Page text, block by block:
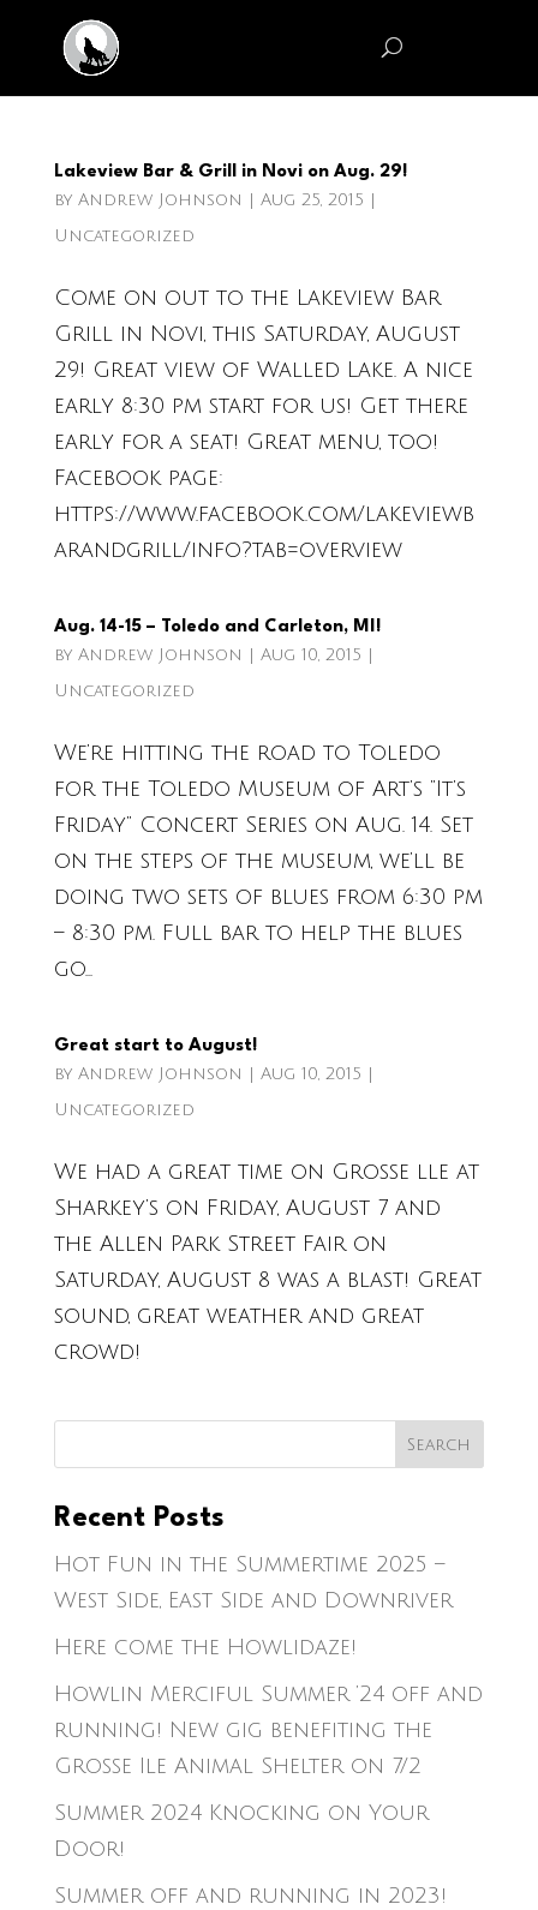
Lakeview Bar & Grill in Novi on Aug. 29!
by Andrew Johnson Aug 25, 2015
Uncategorized
Come on out to the Lakeview Bar
Grill in Novi, this Saturday, August
29! Great view of Walled Lake. A nice
early 8:30 pm start for us! Get there
early for a seat! Great menu, too!
Facebook page:
https://www.facebook.com/lakeviewb
arandgrill/info?tab=overview
Aug. 14-15 – Toledo and Carleton, MI!
by Andrew Johnson Aug 10, 2015
Uncategorized
We’re hitting the road to Toledo
for the Toledo Museum of Art’s “It’s
Friday” Concert Series on Aug. 14. Set
on the steps of the museum, we’ll be
doing two sets of blues from 6:30 pm
– 8:30 pm. Full bar to help the blues
go...
Great start to August!
by Andrew Johnson Aug 10, 2015
Uncategorized
We had a great time on Grosse lle at
Sharkey’s on Friday, August 7 and
the Allen Park Street Fair on
Saturday, August 8 was a blast! Great
sound, great weather and great
crowd!
Recent Posts
Hot Fun in the Summertime 2025 –
West Side, East Side and Downriver
Here come the Howlidaze!
Howlin Merciful Summer ’24 off and
running! New gig benefiting the
Grosse Ile Animal Shelter on 7/2
Summer 2024 Knocking on Your
Door!
Summer off and running in 2023!